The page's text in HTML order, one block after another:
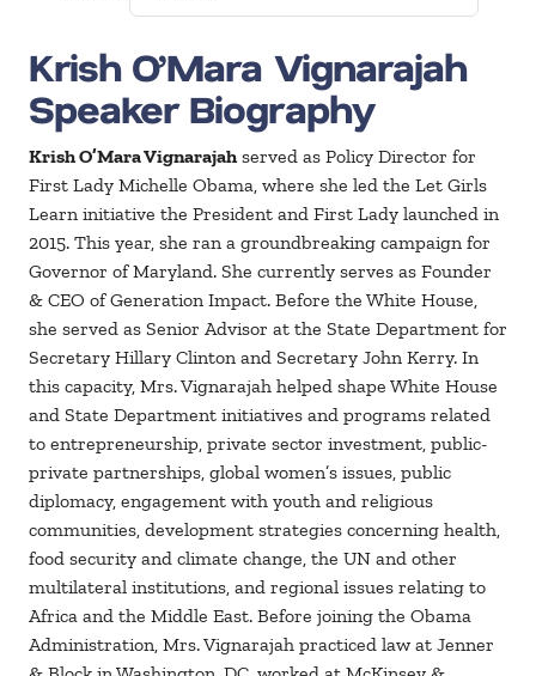
Krish O’Mara Vignarajah
Speaker Biography
Krish O’Mara Vignarajah served as Policy Director for
First Lady Michelle Obama, where she led the Let Girls
Learn initiative the President and First Lady launched in
2015. This year, she ran a groundbreaking campaign for
Governor of Maryland. She currently serves as Founder
& CEO of Generation Impact. Before the White House,
she served as Senior Advisor at the State Department for
Secretary Hillary Clinton and Secretary John Kerry. In
this capacity, Mrs. Vignarajah helped shape White House
and State Department initiatives and programs related
to entrepreneurship, private sector investment, public-
private partnerships, global women’s issues, public
diplomacy, engagement with youth and religious
communities, development strategies concerning health,
food security and climate change, the UN and other
multilateral institutions, and regional issues relating to
Africa and the Middle East. Before joining the Obama
Administration, Mrs. Vignarajah practiced law at Jenner